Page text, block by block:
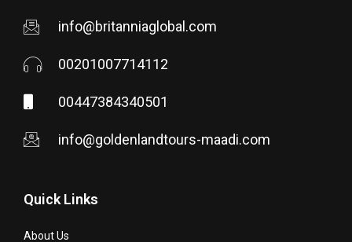
info@britanniaglobal.com
00201007714112
00447384340501
info@goldenlandtours-maadi.com
Quick Links
About Us